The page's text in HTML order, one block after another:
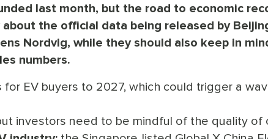
last month, but the road to economic
the official data being released by
Nordvig, while they should also keep in
numbers.
EV buyers to 2027, which could trigger a
investors need to be mindful of the quality of